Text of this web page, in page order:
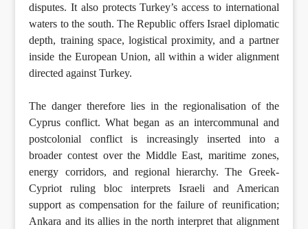
disputes. It also protects Turkey’s access to international
waters to the south. The Republic offers Israel diplomatic
depth, training space, logistical proximity, and a partner
inside the European Union, all within a wider alignment
directed against Turkey.
The danger therefore lies in the regionalisation of the
Cyprus conflict. What began as an intercommunal and
postcolonial conflict is increasingly inserted into a
broader contest over the Middle East, maritime zones,
energy corridors, and regional hierarchy. The Greek-
Cypriot ruling bloc interprets Israeli and American
support as compensation for the failure of reunification;
Ankara and its allies in the north interpret that alignment